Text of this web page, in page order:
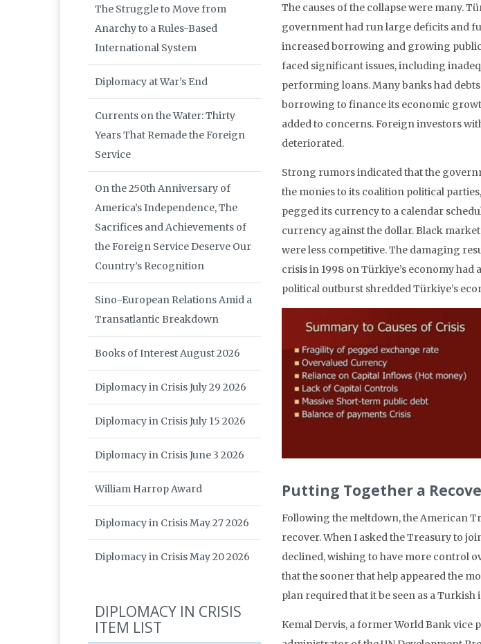
The causes of the collapse were many.
government had run large deficits and
increased borrowing and growing
faced significant issues, including
performing loans. Many banks had
borrowing to finance its economic
added to concerns. Foreign investors
deteriorated.
Strong rumors indicated that the
the monies to its coalition political
pegged its currency to a calendar
currency against the dollar. Black
were less competitive. The damaging
crisis in 1998 on Türkiye’s economy
political outburst shredded Türkiye’s
Putting Together a
Following the meltdown, the American
recover. When I asked the Treasury to
declined, wishing to have more control
that the sooner that help appeared the
plan required that it be seen as a
Kemal Dervis, a former World Bank vice
The Struggle to Move from
Anarchy to a Rules-Based
International System
Diplomacy at War’s End
Currents on the Water: Thirty
Years That Remade the Foreign
Service
On the 250th Anniversary of
America’s Independence, The
Sacrifices and Achievements of
the Foreign Service Deserve Our
Country’s Recognition
Sino-European Relations Amid a
Transatlantic Breakdown
Books of Interest August 2026
Diplomacy in Crisis July 29 2026
Diplomacy in Crisis July 15 2026
Diplomacy in Crisis June 3 2026
William Harrop Award
Diplomacy in Crisis May 27 2026
Diplomacy in Crisis May 20 2026
DIPLOMACY IN CRISIS
ITEM LIST